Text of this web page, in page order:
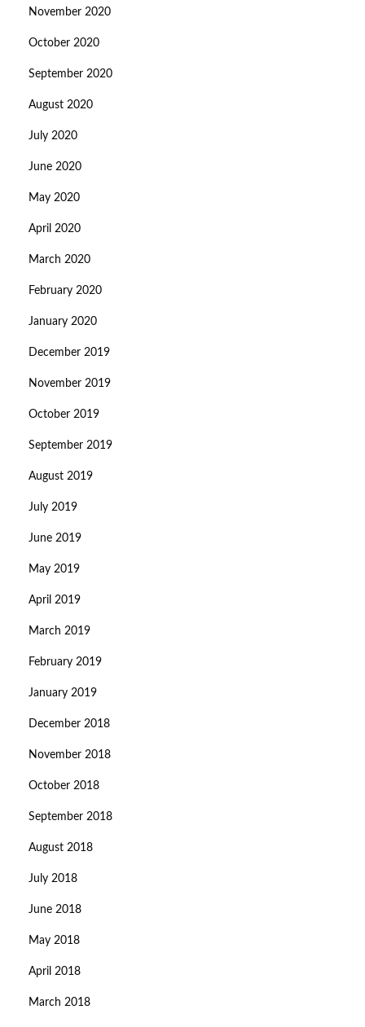
November 2020
October 2020
September 2020
August 2020
July 2020
June 2020
May 2020
April 2020
March 2020
February 2020
January 2020
December 2019
November 2019
October 2019
September 2019
August 2019
July 2019
June 2019
May 2019
April 2019
March 2019
February 2019
January 2019
December 2018
November 2018
October 2018
September 2018
August 2018
July 2018
June 2018
May 2018
April 2018
March 2018